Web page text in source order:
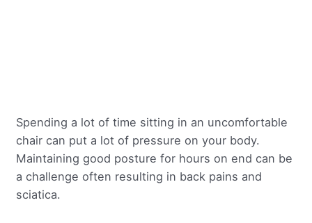
Spending a lot of time sitting in an uncomfortable
chair can put a lot of pressure on your body.
Maintaining good posture for hours on end can be
a challenge often resulting in back pains and
sciatica.